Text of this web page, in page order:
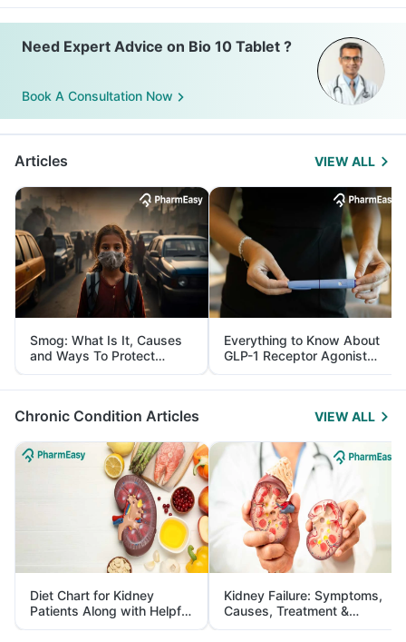
Need Expert Advice on Bio 10 Tablet ?
Book A Consultation Now
Articles VIEW ALL
Smog: What Is It, Causes
and Ways To Protect
Yourself From It
Everything to Know About
GLP-1 Receptor Agonist
and Its Role in Weight
Management
Chronic Condition Articles VIEW ALL
Diet Chart for Kidney
Patients Along with Helpful
Tips
Kidney Failure: Symptoms,
Causes, Treatment &
Prevention